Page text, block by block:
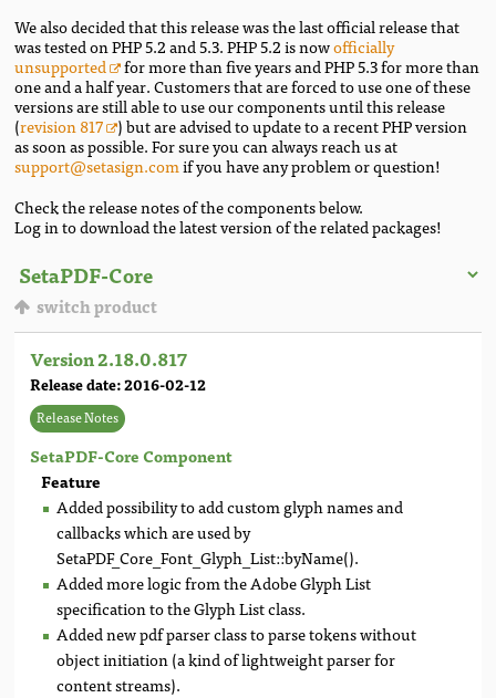
We also decided that this release was the last official release that
was tested on PHP 5.2 and 5.3. PHP 5.2 is nowofficially
unsupported for more than five years and PHP 5.3 for more than
one and a half year. Customers that are forced to use one of these
versions are still able to use our components until this release
(revision 817 ) but are advised to update to a recent PHP version
as soon as possible. For sure you can always reach us at
support@setasign.comif you have any problem or question!
Check the release notes of the components below.
Log in to download the latest version of the related packages!
switch product
Version 2.18.0.817
Release date: 2016-02-12
Release Notes
SetaPDF-Core Component
Feature
Added possibility to add custom glyph names and
callbacks which are used by
SetaPDF_Core_Font_Glyph_List::byName().
Added more logic from the Adobe Glyph List
specification to the Glyph List class.
Added new pdf parser class to parse tokens without
object initiation (a kind of lightweight parser for
content streams).